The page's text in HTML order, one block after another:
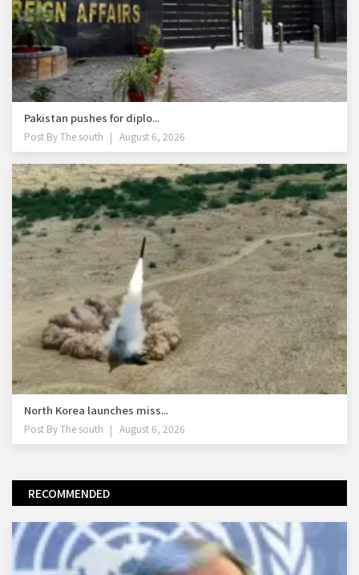
Pakistan pushes for diplo...
Post ByThe south August 6, 2026
North Korea launches miss...
Post ByThe south August 6, 2026
RECOMMENDED